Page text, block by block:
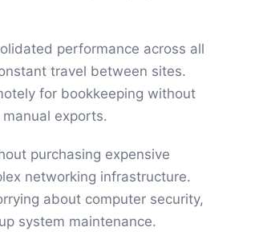
performance across all
travel between sites.
for bookkeeping without
exports.
purchasing expensive
networking infrastructure.
about computer security,
system maintenance.